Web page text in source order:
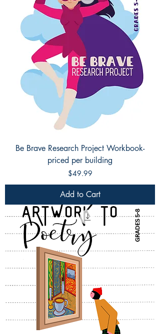
Be Brave Research Project Workbook-
priced per building
Price
$49.99
Add to Cart